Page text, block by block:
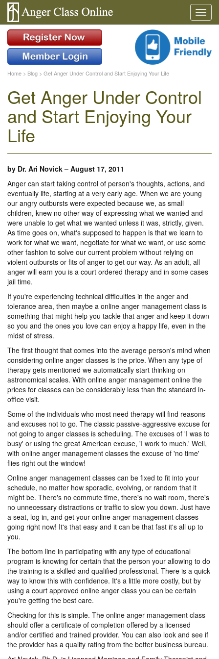
Home > Blog > Get Anger Under Control and Start Enjoying Your Life
Get Anger Under Control
and Start Enjoying Your
Life
by Dr. Ari Novick– August 17, 2011
Anger can start taking control of person's thoughts, actions, and
eventually life, starting at a very early age. When we are young
our angry outbursts were expected because we, as small
children, knew no other way of expressing what we wanted and
were unable to get what we wanted unless it was, strictly, given.
As time goes on, what's supposed to happen is that we learn to
work for what we want, negotiate for what we want, or use some
other fashion to solve our current problem without relying on
violent outbursts or fits of anger to get our way. As an adult, all
anger will earn you is a court ordered therapy and in some cases
jail time.
If you're experiencing technical difficulties in the anger and
tolerance area, then maybe a online anger management class is
something that might help you tackle that anger and keep it down
so you and the ones you love can enjoy a happy life, even in the
midst of stress.
The first thought that comes into the average person's mind when
considering online anger classes is the price. When any type of
therapy gets mentioned we automatically start thinking on
astronomical scales. With online anger management online the
prices for classes can be considerably less than the standard in-
office visit.
Some of the individuals who most need therapy will find reasons
and excuses not to go. The classic passive-aggressive excuse for
not going to anger classes is scheduling. The excuses of 'I was to
busy' or using the great American excuse, 'I work to much.' Well,
with online anger management classes the excuse of 'no time'
flies right out the window!
Online anger management classes can be fixed to fit into your
schedule, no matter how sporadic, evolving, or random that it
might be. There's no commute time, there's no wait room, there's
no unnecessary distractions or traffic to slow you down. Just have
a seat, log in, and get your online anger management classes
going right now! It's that easy and it can be that fast it's all up to
you.
The bottom line in participating with any type of educational
program is knowing for certain that the person your allowing to do
the training is a skilled and qualified professional. There is a quick
way to know this with confidence. It's a little more costly, but by
using a court approved online anger class you can be certain
you're getting the best care.
Checking for this is simple. The online anger management class
should offer a certificate of completion offered by a licensed
and/or certified and trained provider. You can also look and see if
the provider has a quality rating from the better business bureau.